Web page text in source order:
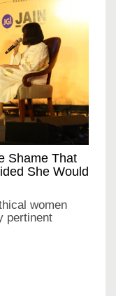
Shame That
She Would
women
pertinent